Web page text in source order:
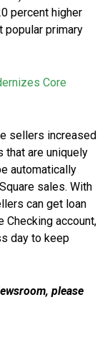
percent higher
popular primary
Core
sellers increased
are uniquely
automatically
sales. With
can get loan
account,
day to keep
please